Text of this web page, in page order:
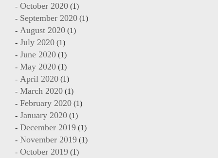
October 2020 (1)
September 2020 (1)
August 2020 (1)
July 2020 (1)
June 2020 (1)
May 2020 (1)
April 2020 (1)
March 2020 (1)
February 2020 (1)
January 2020 (1)
December 2019 (1)
November 2019 (1)
October 2019 (1)